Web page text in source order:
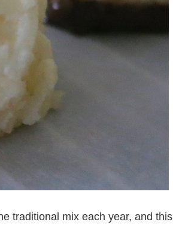
traditional mix each year, and this